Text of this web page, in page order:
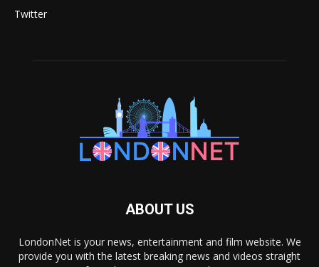
Twitter
ABOUT US
LondonNet is your news, entertainment and film website. We
provide you with the latest breaking news and videos straight